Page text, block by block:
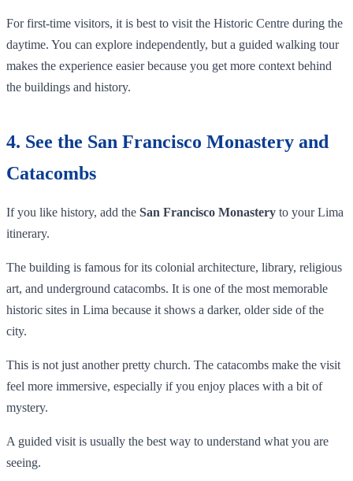
For first-time visitors, it is best to visit the Historic Centre during the
daytime. You can explore independently, but a guided walking tour
makes the experience easier because you get more context behind
the buildings and history.
4. See the San Francisco Monastery and
Catacombs
If you like history, add the San Francisco Monastery to your Lima
itinerary.
The building is famous for its colonial architecture, library, religious
art, and underground catacombs. It is one of the most memorable
historic sites in Lima because it shows a darker, older side of the
city.
This is not just another pretty church. The catacombs make the visit
feel more immersive, especially if you enjoy places with a bit of
mystery.
A guided visit is usually the best way to understand what you are
seeing.